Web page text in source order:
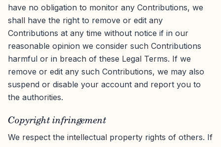
have no obligation to monitor any Contributions, we
shall have the right to remove or edit any
Contributions at any time without notice if in our
reasonable opinion we consider such Contributions
harmful or in breach of these Legal Terms. If we
remove or edit any such Contributions, we may also
suspend or disable your account and report you to
the authorities.
Copyright infringement
We respect the intellectual property rights of others. If